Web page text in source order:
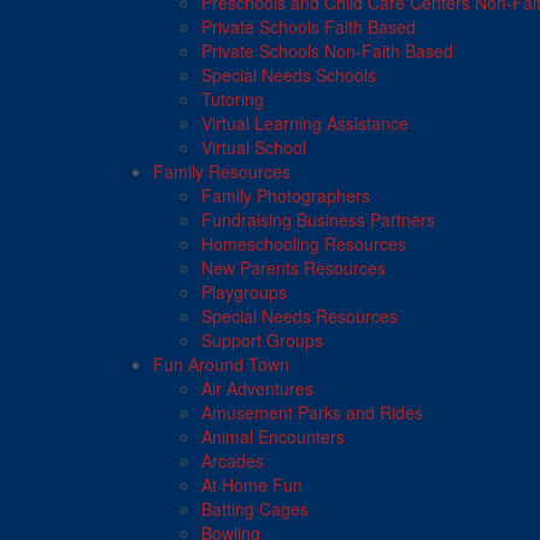
Private Schools Faith Based
Private Schools Non-Faith Based
Special Needs Schools
Tutoring
Virtual Learning Assistance
Virtual School
Family Resources
Family Photographers
Fundraising Business Partners
Homeschooling Resources
New Parents Resources
Playgroups
Special Needs Resources
Support Groups
Fun Around Town
Air Adventures
Amusement Parks and Rides
Animal Encounters
Arcades
At Home Fun
Batting Cages
Bowling